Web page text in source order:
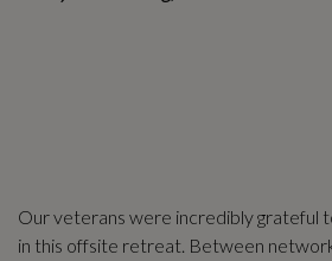
Our veterans were incredibly grateful
in this offsite retreat. Between